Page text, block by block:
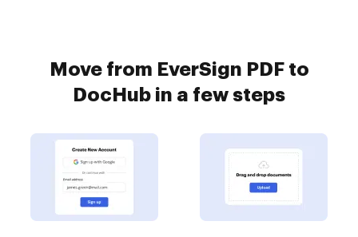
Move from EverSign PDF to
DocHub in a few steps